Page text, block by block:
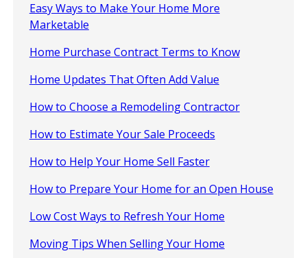
Easy Ways to Make Your Home More
Marketable
Home Purchase Contract Terms to Know
Home Updates That Often Add Value
How to Choose a Remodeling Contractor
How to Estimate Your Sale Proceeds
How to Help Your Home Sell Faster
How to Prepare Your Home for an Open House
Low Cost Ways to Refresh Your Home
Moving Tips When Selling Your Home